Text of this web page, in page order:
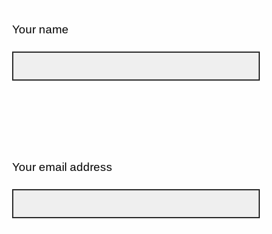
Your name
Your email address